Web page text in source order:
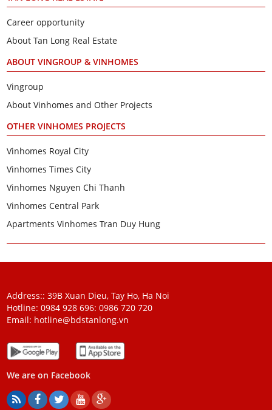
Career opportunity
About Tan Long Real Estate
ABOUT VINGROUP & VINHOMES
Vingroup
About Vinhomes and Other Projects
OTHER VINHOMES PROJECTS
Vinhomes Royal City
Vinhomes Times City
Vinhomes Nguyen Chi Thanh
Vinhomes Central Park
Apartments Vinhomes Tran Duy Hung
Address:: 39B Xuan Dieu, Tay Ho, Ha Noi
Hotline: 0984 928 696:0986 720 720
Email: hotline@bdstanlong.vn
We are on Facebook